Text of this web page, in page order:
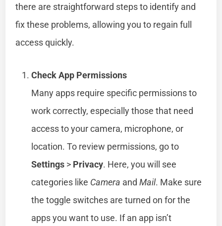
there are straightforward steps to identify and
fix these problems, allowing you to regain full
access quickly.
Check App Permissions
Many apps require specific permissions to
work correctly, especially those that need
access to your camera, microphone, or
location. To review permissions, go to
Settings > Privacy. Here, you will see
categories like Camera andMail. Make sure
the toggle switches are turned on for the
apps you want to use. If an app isn’t